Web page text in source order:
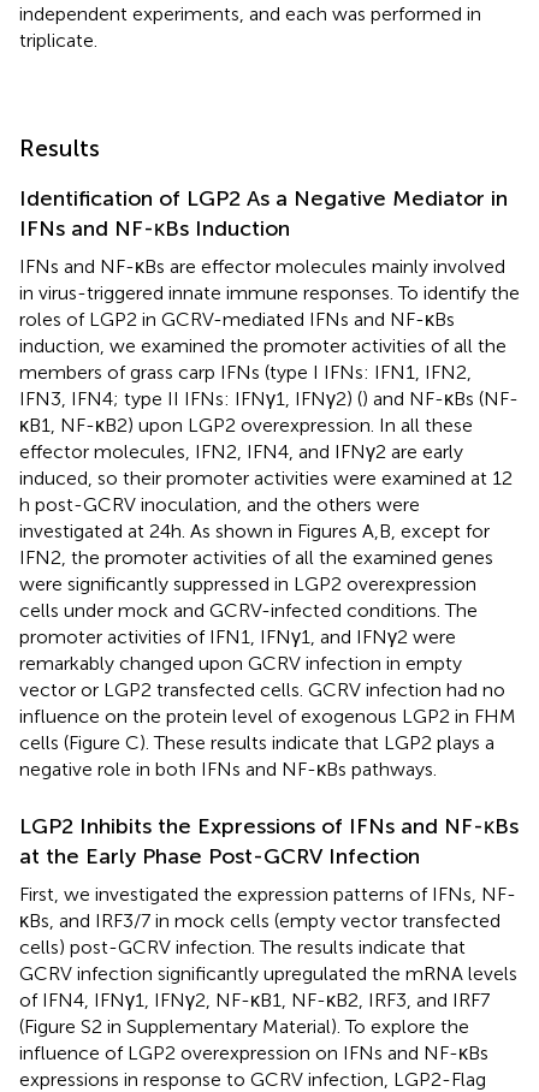
independent experiments, and each was performed in
triplicate.
Results
Identification of LGP2 As a Negative Mediator in
IFNs and NF-κBs Induction
IFNs and NF-κBs are effector molecules mainly involved
in virus-triggered innate immune responses. To identify the
roles of LGP2 in GCRV-mediated IFNs and NF-κBs
induction, we examined the promoter activities of all the
members of grass carp IFNs (type I IFNs: IFN1, IFN2,
IFN3, IFN4; type II IFNs: IFNγ1, IFNγ2) () and NF-κBs (NF-
κB1, NF-κB2) upon LGP2 overexpression. In all these
effector molecules, IFN2, IFN4, and IFNγ2 are early
induced, so their promoter activities were examined at 12
h post-GCRV inoculation, and the others were
investigated at 24 h. As shown in Figures A,B, except for
IFN2, the promoter activities of all the examined genes
were significantly suppressed in LGP2 overexpression
cells under mock and GCRV-infected conditions. The
promoter activities of IFN1, IFNγ1, and IFNγ2 were
remarkably changed upon GCRV infection in empty
vector or LGP2 transfected cells. GCRV infection had no
influence on the protein level of exogenous LGP2 in FHM
cells (Figure C). These results indicate that LGP2 plays a
negative role in both IFNs and NF-κBs pathways.
LGP2 Inhibits the Expressions of IFNs and NF-κBs
at the Early Phase Post-GCRV Infection
First, we investigated the expression patterns of IFNs, NF-
κBs, and IRF3/7 in mock cells (empty vector transfected
cells) post-GCRV infection. The results indicate that
GCRV infection significantly upregulated the mRNA levels
of IFN4, IFNγ1, IFNγ2, NF-κB1, NF-κB2, IRF3, and IRF7
(Figure S2 in Supplementary Material). To explore the
influence of LGP2 overexpression on IFNs and NF-κBs
expressions in response to GCRV infection, LGP2-Flag